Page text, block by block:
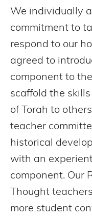
We individually
commitment to
respond to our
agreed to
component to
scaffold the
of Torah to
teacher
historical
with an
component. Our
Thought
more student